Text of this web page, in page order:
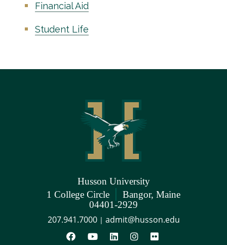
Financial Aid
Student Life
Husson University
1 College Circle | Bangor, Maine
04401-2929
207.941.7000 | admit@husson.edu